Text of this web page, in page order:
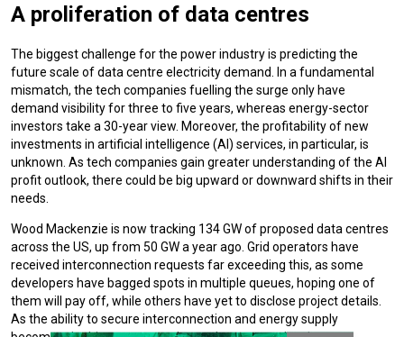
A proliferation of data centres
The biggest challenge for the power industry is predicting the
future scale of data centre electricity demand. In a fundamental
mismatch, the tech companies fuelling the surge only have
demand visibility for three to five years, whereas energy-sector
investors take a 30-year view. Moreover, the profitability of new
investments in artificial intelligence (AI) services, in particular, is
unknown. As tech companies gain greater understanding of the AI
profit outlook, there could be big upward or downward shifts in their
needs.
Wood Mackenzie is now tracking 134 GW of proposed data centres
across the US, up from 50 GW a year ago. Grid operators have
received interconnection requests far exceeding this, as some
developers have bagged spots in multiple queues, hoping one of
them will pay off, while others have yet to disclose project details.
As the ability to secure interconnection and energy supply